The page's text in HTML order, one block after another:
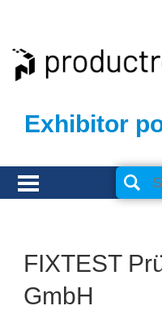
Exhibitor
FIXTEST
GmbH